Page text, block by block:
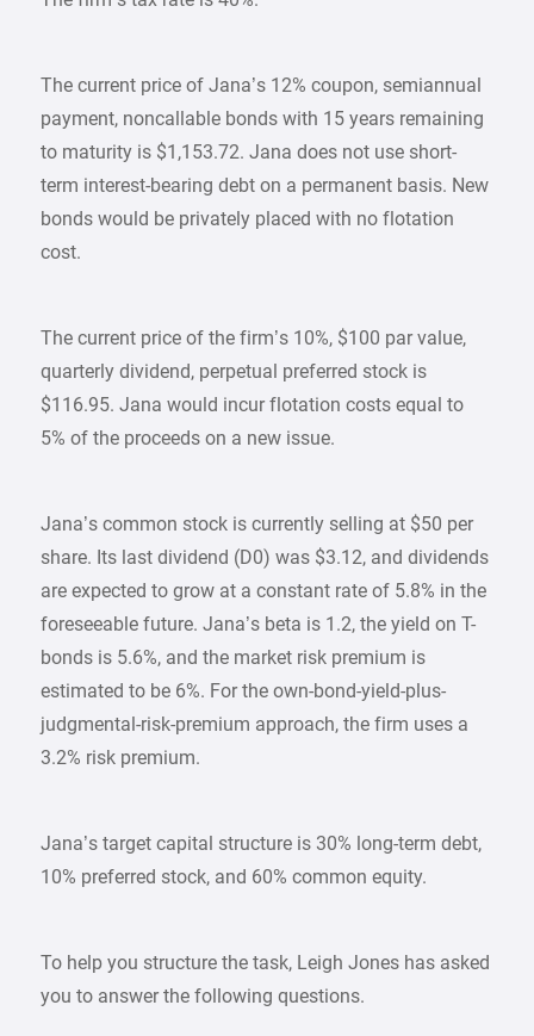
The current price of Jana’s 12% coupon, semiannual
payment, noncallable bonds with 15 years remaining
to maturity is $1,153.72. Jana does not use short-
term interest-bearing debt on a permanent basis. New
bonds would be privately placed with no flotation
cost.
The current price of the firm’s 10%, $100 par value,
quarterly dividend, perpetual preferred stock is
$116.95. Jana would incur flotation costs equal to
5% of the proceeds on a new issue.
Jana’s common stock is currently selling at $50 per
share. Its last dividend (D0) was $3.12, and dividends
are expected to grow at a constant rate of 5.8% in the
foreseeable future. Jana’s beta is 1.2, the yield on T-
bonds is 5.6%, and the market risk premium is
estimated to be 6%. For the own-bond-yield-plus-
judgmental-risk-premium approach, the firm uses a
3.2% risk premium.
Jana’s target capital structure is 30% long-term debt,
10% preferred stock, and 60% common equity.
To help you structure the task, Leigh Jones has asked
you to answer the following questions.